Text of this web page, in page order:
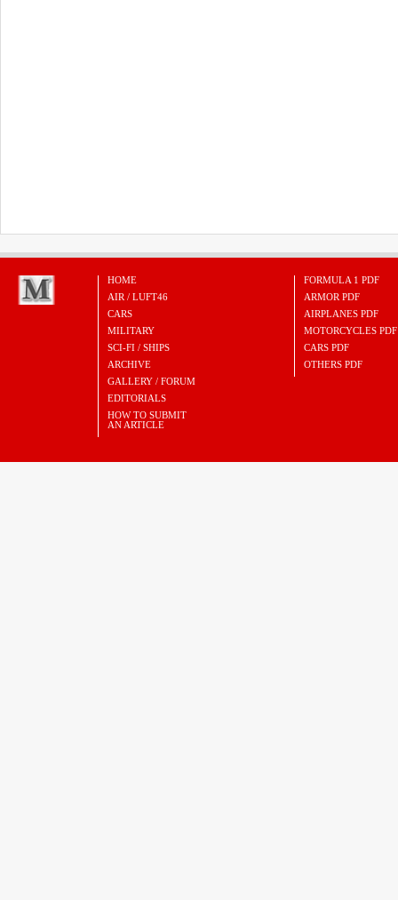
HOME
AIR / LUFT46
CARS
MILITARY
SCI-FI / SHIPS
ARCHIVE
GALLERY / FORUM
EDITORIALS
HOW TO SUBMIT
AN ARTICLE
FORMULA 1 PDF
ARMOR PDF
AIRPLANES PDF
MOTORCYCLES PDF
CARS PDF
OTHERS PDF